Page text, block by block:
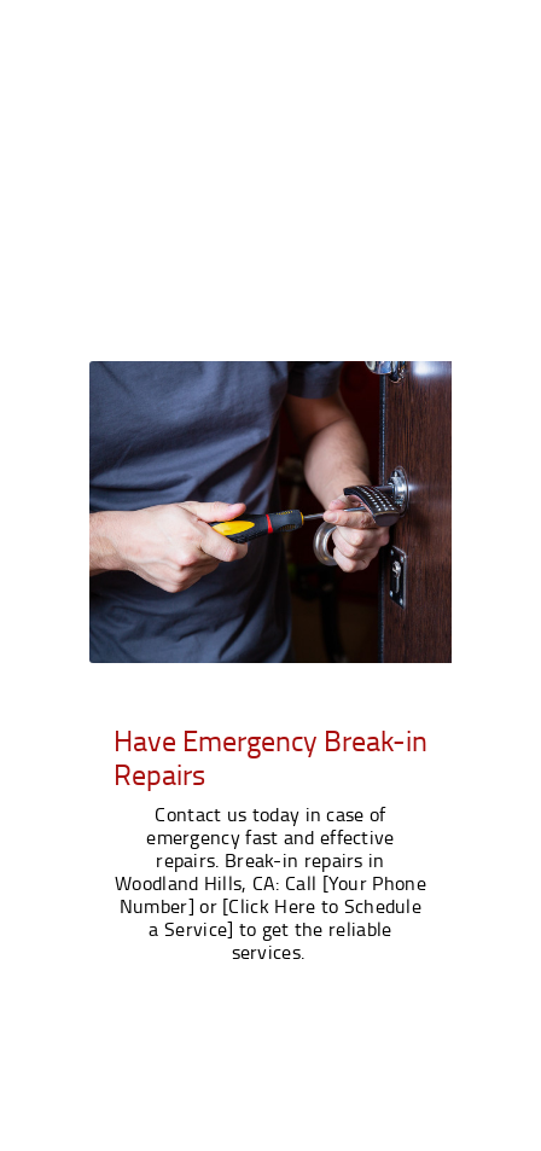
Have Emergency Break-in
Repairs
Contact us today in case of
emergency fast and effective
repairs. Break-in repairs in
Woodland Hills, CA: Call [Your Phone
Number] or [Click Here to Schedule
a Service] to get the reliable
services.